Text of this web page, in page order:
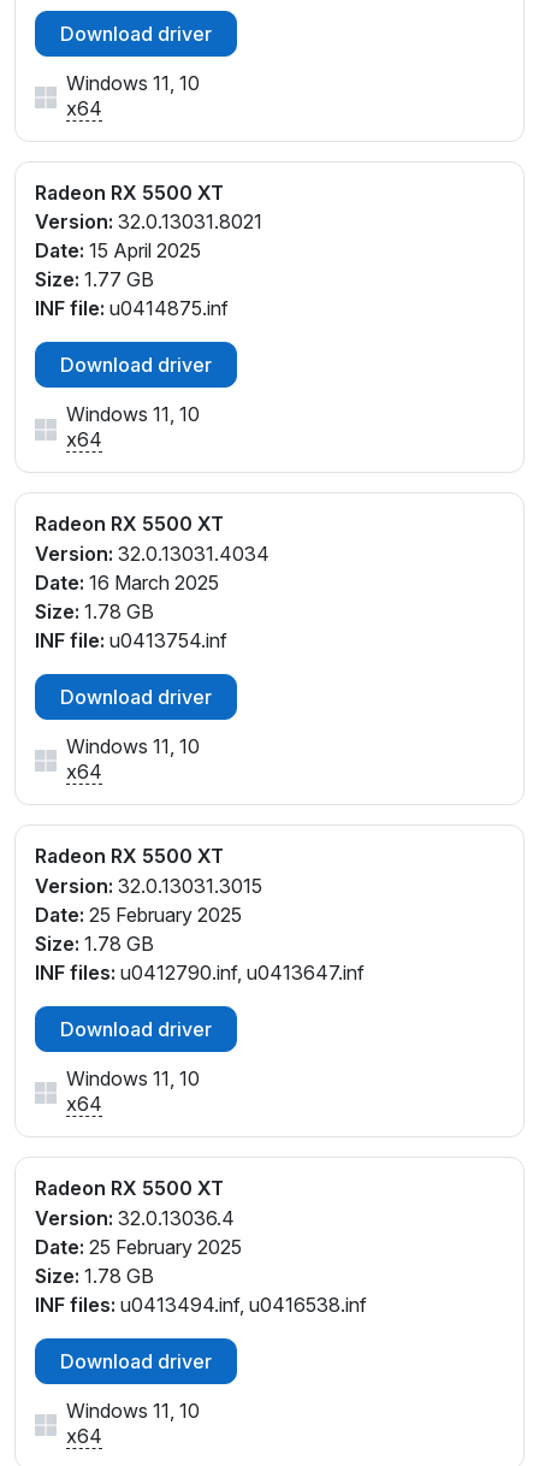
Download driver
Windows 11, 10
x64
Radeon RX 5500 XT
Version: 32.0.13031.8021
Date: 15 April 2025
Size: 1.77 GB
INF file: u0414875.inf
Download driver
Windows 11, 10
x64
Radeon RX 5500 XT
Version: 32.0.13031.4034
Date: 16 March 2025
Size: 1.78 GB
INF file: u0413754.inf
Download driver
Windows 11, 10
x64
Radeon RX 5500 XT
Version: 32.0.13031.3015
Date: 25 February 2025
Size: 1.78 GB
INF files: u0412790.inf, u0413647.inf
Download driver
Windows 11, 10
x64
Radeon RX 5500 XT
Version: 32.0.13036.4
Date: 25 February 2025
Size: 1.78 GB
INF files: u0413494.inf, u0416538.inf
Download driver
Windows 11, 10
x64